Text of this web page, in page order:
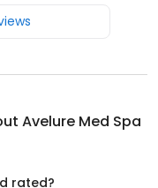
Avelure Med Spa
rated?